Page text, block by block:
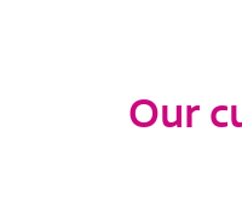
Our